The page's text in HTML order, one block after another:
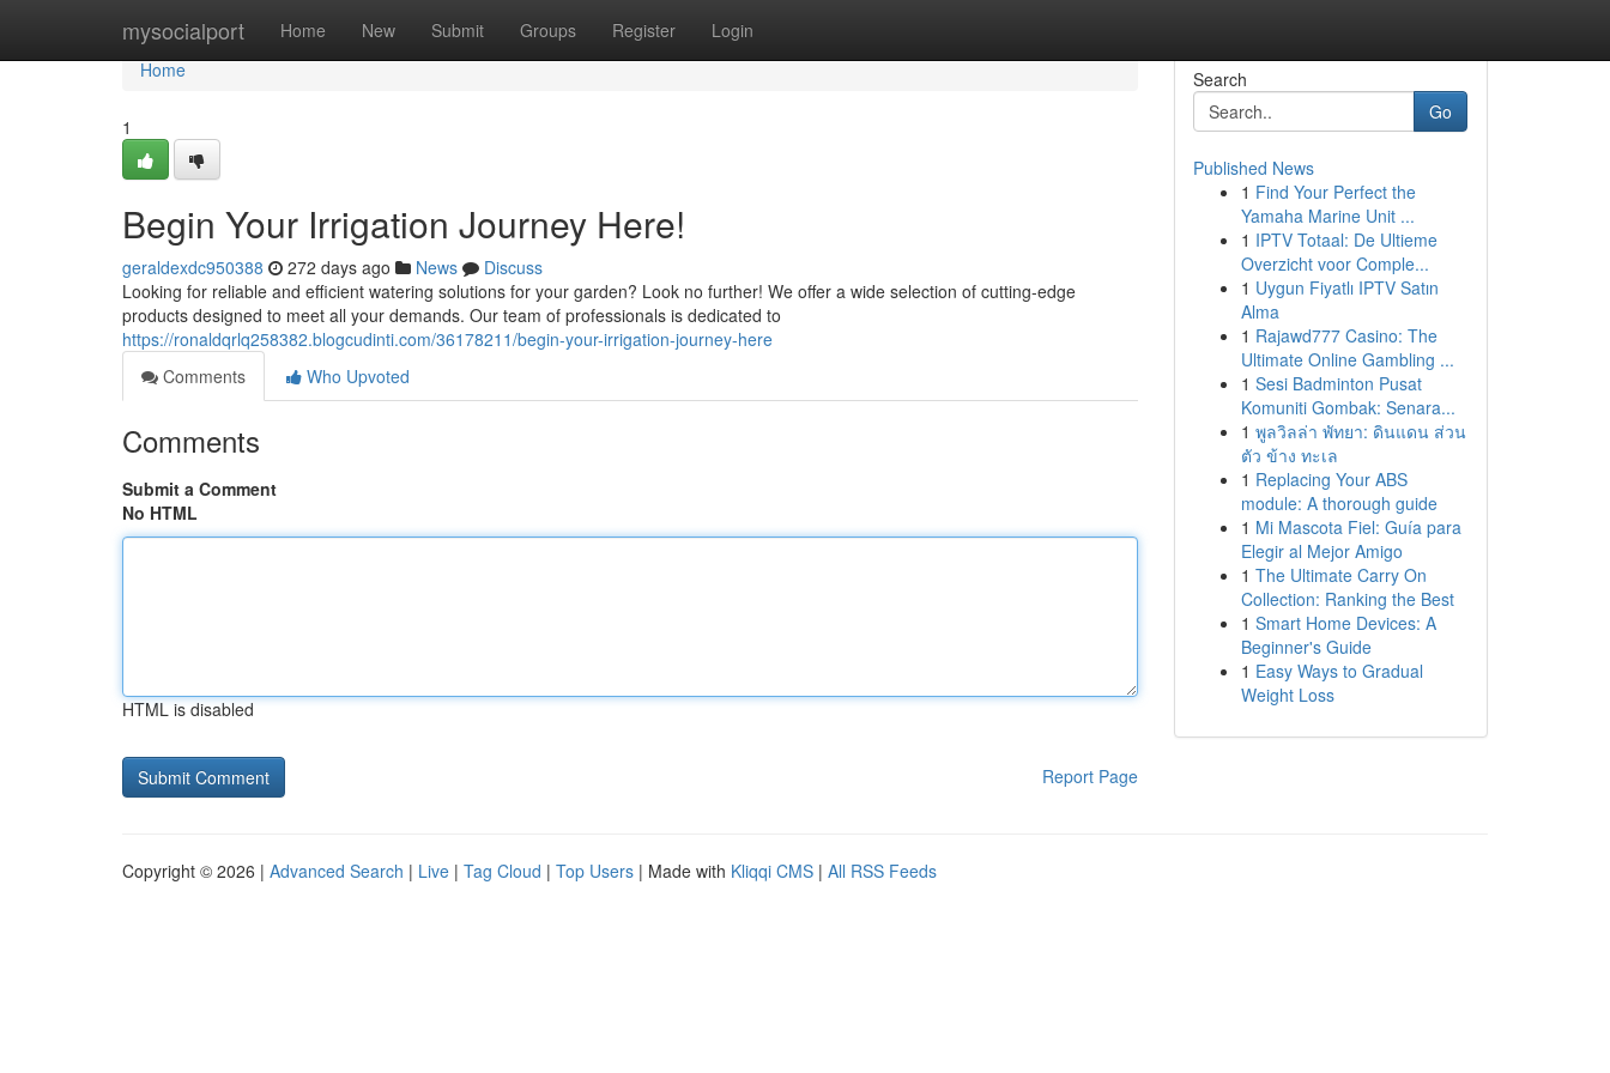
mysocialport Home New Submit Groups Register Login
Home
Home
1
Begin Your Irrigation Journey Here!
geraldexdc950388 272 days ago News
Discuss
Looking for reliable and efficient watering solutions for your garden? Look no further! We offer a wide selection of cutting-edge
products designed to meet all your demands. Our team of professionals is dedicated to
https://ronaldqrlq258382.blogcudinti.com/36178211/begin-your-irrigation-journey-here
Comments
Who Upvoted
Comments
Submit a Comment
No HTML
HTML is disabled
Report Page
Search
Go
Published News
1 Find Your Perfect the
Yamaha Marine Unit ...
1 IPTV Totaal: De Ultieme
Overzicht voor Comple...
1 Uygun Fiyatlı IPTV Satın
Alma
1 Rajawd777 Casino: The
Ultimate Online Gambling ...
1 Sesi Badminton Pusat
Komuniti Gombak: Senara...
1 พูลวิลล่า พัทยา: ดินแดน ส่วน
ตัว ข้าง ทะเล
1 Replacing Your ABS
module: A thorough guide
1 Mi Mascota Fiel: Guía para
Elegir al Mejor Amigo
1 The Ultimate Carry On
Collection: Ranking the Best
1 Smart Home Devices: A
Beginner's Guide
1 Easy Ways to Gradual
Weight Loss
Copyright © 2026 | Advanced Search | Live | Tag Cloud | Top Users | Made with Kliqqi CMS | All RSS Feeds